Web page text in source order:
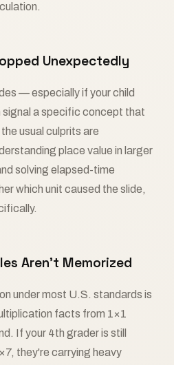
Unexpectedly
— especially if your child
a specific concept that
usual culprits are
place value in larger
solving elapsed-time
which unit caused the slide,
Aren't Memorized
under most U.S. standards is
facts from 1×1
If your 4th grader is still
they're carrying heavy